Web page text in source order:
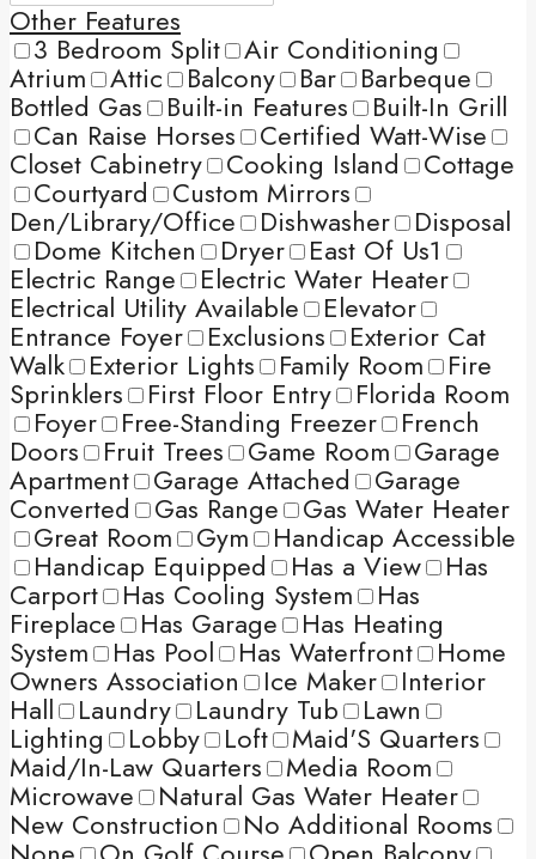
Other Features
3 Bedroom Split Air Conditioning
Atrium Attic Balcony Bar Barbeque
Bottled Gas Built-in Features Built-In Grill
Can Raise Horses Certified Watt-Wise
Closet Cabinetry Cooking Island Cottage
Courtyard Custom Mirrors
Den/Library/Office Dishwasher Disposal
Dome Kitchen Dryer East Of Us1
Electric Range Electric Water Heater
Electrical Utility Available Elevator
Entrance Foyer Exclusions Exterior Cat
Walk Exterior Lights Family Room Fire
Sprinklers First Floor Entry Florida Room
Foyer Free-Standing Freezer French
Doors Fruit Trees Game Room Garage
Apartment Garage Attached Garage
Converted Gas Range Gas Water Heater
Great Room Gym Handicap Accessible
Handicap Equipped Has a View Has
Carport Has Cooling System Has
Fireplace Has Garage Has Heating
System Has Pool Has Waterfront Home
Owners Association Ice Maker Interior
Hall Laundry Laundry Tub Lawn
Lighting Lobby Loft Maid'S Quarters
Maid/In-Law Quarters Media Room
Microwave Natural Gas Water Heater
New Construction No Additional Rooms